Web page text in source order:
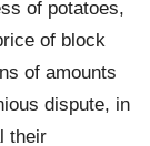
of potatoes,
of block
of amounts
dispute, in
their